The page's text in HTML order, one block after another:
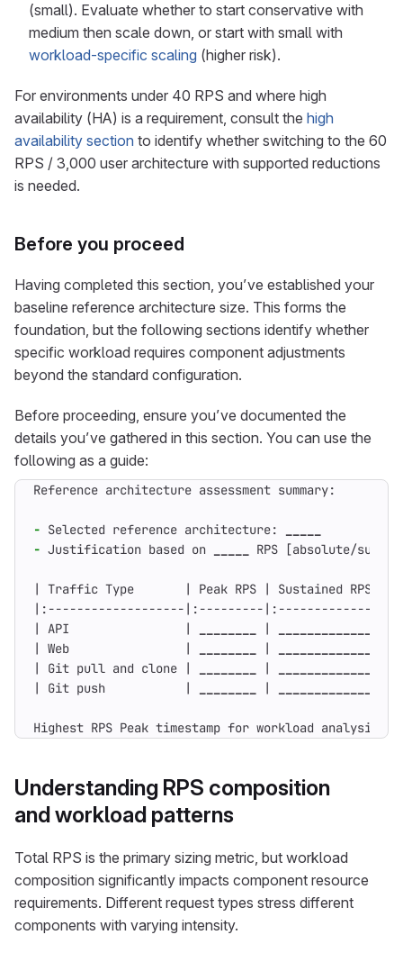
(small). Evaluate whether to start conservative with
medium then scale down, or start with small with
workload-specific scaling (higher risk).
For environments under 40 RPS and where high
availability (HA) is a requirement, consult the high
availability section to identify whether switching to the 60
RPS / 3,000 user architecture with supported reductions
is needed.
Before you proceed
Having completed this section, you’ve established your
baseline reference architecture size. This forms the
foundation, but the following sections identify whether
specific workload requires component adjustments
beyond the standard configuration.
Before proceeding, ensure you’ve documented the
details you’ve gathered in this section. You can use the
following as a guide:
- Selected reference architecture:
- Justification based on
| API                | |
| Web                |
|
| Git pull and clone |
|
| Git push           |
|
Highest RPS Peak timestamp for workload analysis:
Understanding RPS composition
and workload patterns
Total RPS is the primary sizing metric, but workload
composition significantly impacts component resource
requirements. Different request types stress different
components with varying intensity.